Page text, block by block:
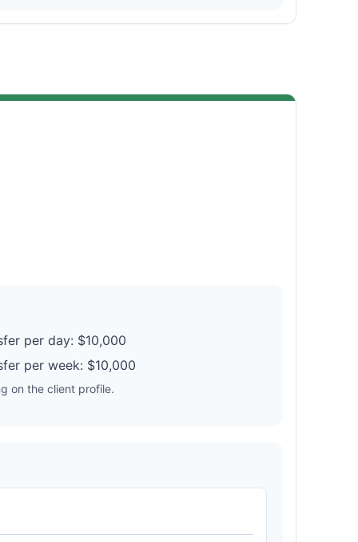
per day: $10,000
per week: $10,000
on the client profile.